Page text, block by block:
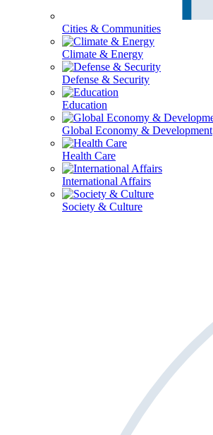
Cities & Communities
Climate & Energy
Defense & Security
Education
Global Economy & Development
Health Care
International Affairs
Society & Culture